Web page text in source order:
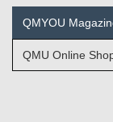
QMYOU
QMU Online